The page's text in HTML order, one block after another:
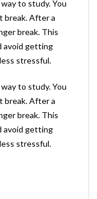
to study. You
break. After a
break. This
avoid getting
stressful.
to study. You
break. After a
break. This
avoid getting
stressful.